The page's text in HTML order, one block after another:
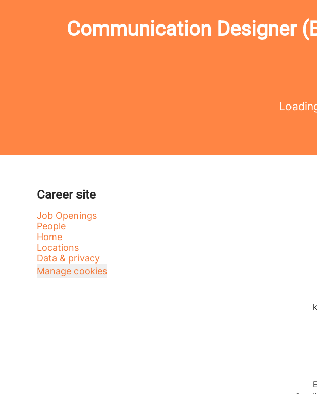
Communication Designer
Career site
Job Openings
People
Home
Locations
Data & privacy
Manage cookies